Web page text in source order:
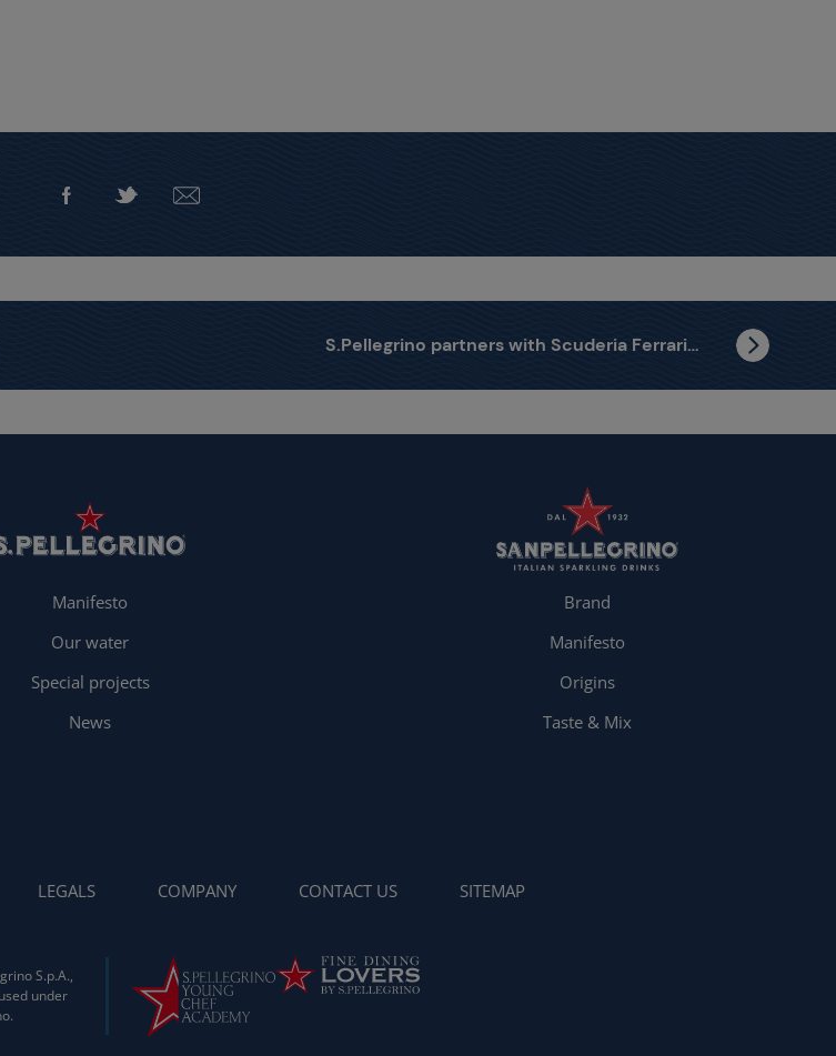
S.Pellegrino partners with Scuderia Ferrari HP to celebrate the passion that brings people together
Manifesto
Our water
Special projects
News
Brand
Manifesto
Origins
Taste & Mix
LEGALS COMPANY CONTACT US SITEMAP
S.p.A.,
under